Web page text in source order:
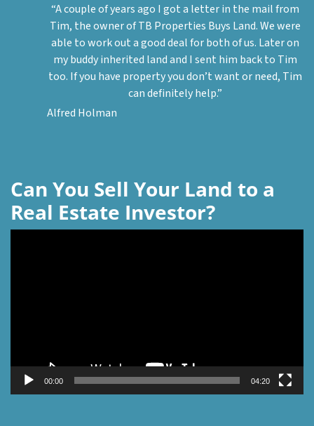
“A couple of years ago I got a letter in the mail from
Tim, the owner of TB Properties Buys Land. We were
able to work out a good deal for both of us. Later on
my buddy inherited land and I sent him back to Tim
too. If you have property you don’t want or need, Tim
can definitely help.”
Alfred Holman
Can You Sell Your Land to a
Real Estate Investor?
00:00 04:20